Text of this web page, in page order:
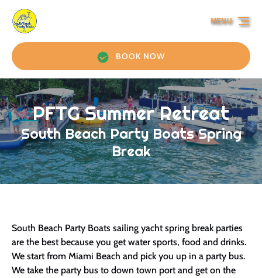
Skip to primary navigation
Skip to content
Skip to footer
BOOK NOW
MENU
PFTG Summer Retreat
South Beach Party Boats Spring
Break
South Beach Party Boats sailing yacht spring break parties
are the best because you get water sports, food and drinks.
We start from Miami Beach and pick you up in a party bus.
We take the party bus to down town port and get on the